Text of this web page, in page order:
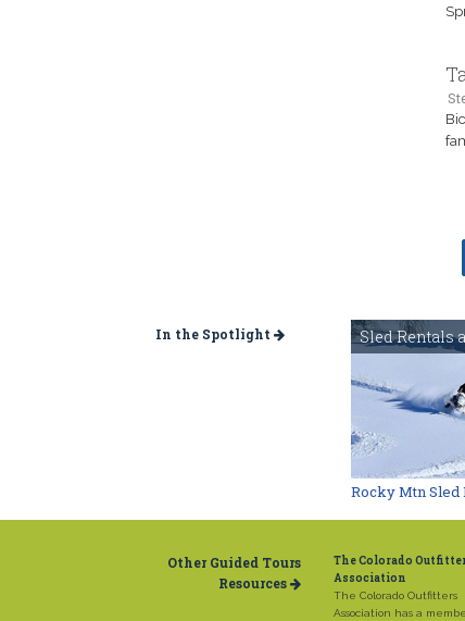
In the Spotlight Sled Rentals
Rocky Mtn Sled
Other Guided Tours
Resources
The Colorado
Association
The Colorado Outfitters
Association has a